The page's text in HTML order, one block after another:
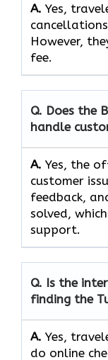
A. Yes,​‍​‌‍​‍‌​‍​‌‍​‍‌
However,
fee.
Q. Does the
handle
A. Yes,​‍​‌‍​‍‌​‍​‌‍​‍‌ the
customer
feedback,
solved,
‍‌support.
Q. Is the
finding the
A. Yes,​‍​‌‍​‍‌​‍​‌‍​‍‌
do online